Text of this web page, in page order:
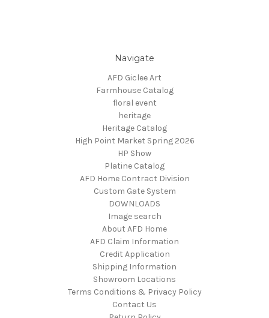
Navigate
AFD Giclee Art
Farmhouse Catalog
floral event
heritage
Heritage Catalog
High Point Market Spring 2026
HP Show
Platine Catalog
AFD Home Contract Division
Custom Gate System
DOWNLOADS
Image search
About AFD Home
AFD Claim Information
Credit Application
Shipping Information
Showroom Locations
Terms Conditions & Privacy Policy
Contact Us